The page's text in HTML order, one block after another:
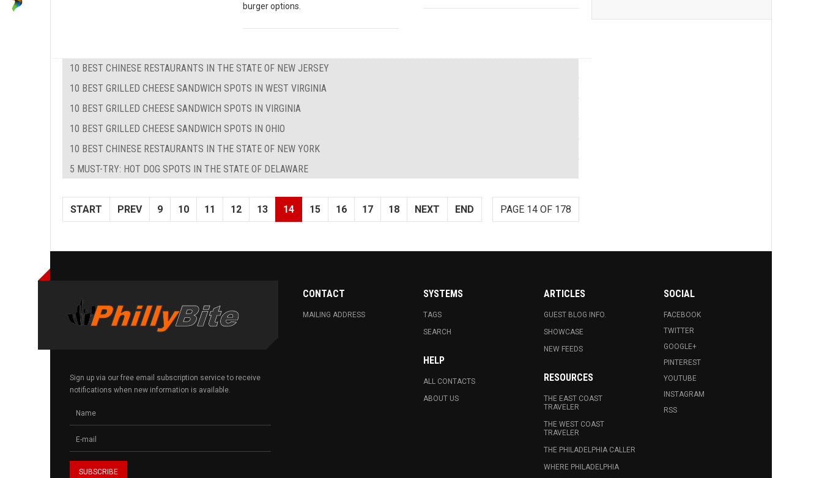
burger options.
10 BEST CHINESE RESTAURANTS IN THE STATE OF NEW JERSEY
10 BEST GRILLED CHEESE SANDWICH SPOTS IN WEST VIRGINIA
10 BEST GRILLED CHEESE SANDWICH SPOTS IN VIRGINIA
10 BEST GRILLED CHEESE SANDWICH SPOTS IN OHIO
10 BEST CHINESE RESTAURANTS IN THE STATE OF NEW YORK
5 MUST-TRY: HOT DOG SPOTS IN THE STATE OF DELAWARE
PAGE 14 OF 178
START PREV 9 10 11 12 13 14 15 16 17 18 NEXT END
Sign up via our free email subscription service to receive
notifications when new information is available.
CONTACT
MAILING ADDRESS
SYSTEMS
TAGS
SEARCH
HELP
ALL CONTACTS
ABOUT US
ARTICLES
GUEST BLOG INFO.
SHOWCASE
NEW FEEDS
RESOURCES
THE EAST COAST
TRAVELER
THE WEST COAST
TRAVELER
THE PHILADELPHIA CALLER
WHERE PHILADELPHIA
SOCIAL
FACEBOOK
TWITTER
GOOGLE+
PINTEREST
YOUTUBE
INSTAGRAM
RSS